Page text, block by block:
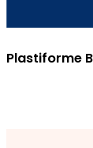
Plastiforme